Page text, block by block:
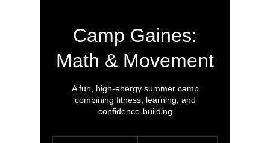
Camp Gaines:
Math & Movement
A fun, high-energy summer camp
combining fitness, learning, and
confidence-building